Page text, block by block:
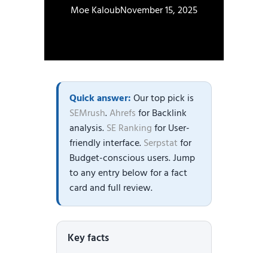
Moe KaloubNovember 15, 2025
Quick answer:Our top pick is
SEMrush.Ahrefsfor Backlink
analysis.SE Rankingfor User-
friendly interface.Serpstatfor
Budget-conscious users. Jump
to any entry below for a fact
card and full review.
Key facts